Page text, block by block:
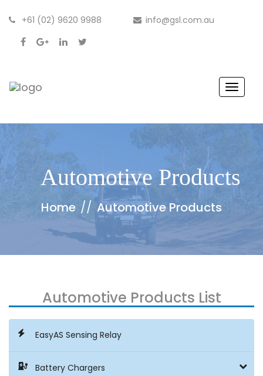
+61 (02) 9620 9988 info@gsl.com.au
Automotive Products
Home // Automotive Products
Automotive Products List
EasyAS Sensing Relay
Battery Chargers